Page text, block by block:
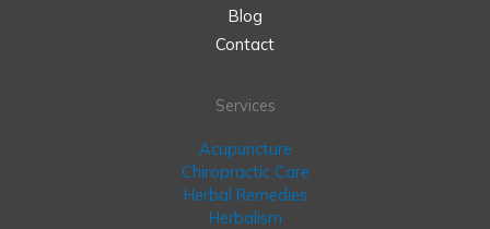
Blog
Contact
Services
Acupuncture
Chiropractic Care
Herbal Remedies
Herbalism